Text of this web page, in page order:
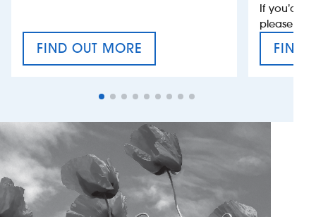
FIND OUT MORE
CRAFT CIDER FESTIVAL
If you’d
please
FIND
VAT’S